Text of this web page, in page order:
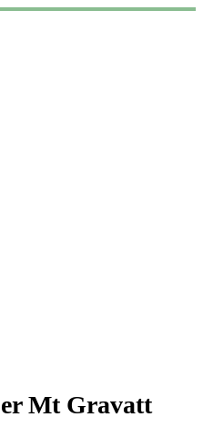
Mt Gravatt